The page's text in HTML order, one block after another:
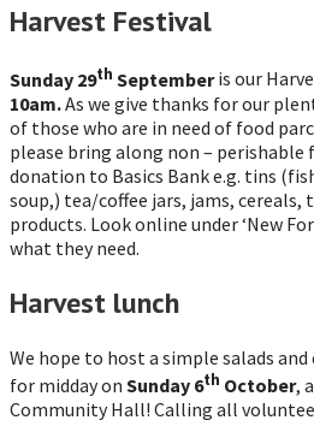
Harvest Festival
Sunday 29th Septemberis our
10am.As we give thanks for our
of those who are in need of food
please bring along non –
donation to Basics Bank e.g. tins
soup,) tea/coffee jars, jams,
products. Look online under ‘New
what they need.
Harvest lunch
We hope to host a simple salads
for midday on Sunday 6th October,
Community Hall! Calling all